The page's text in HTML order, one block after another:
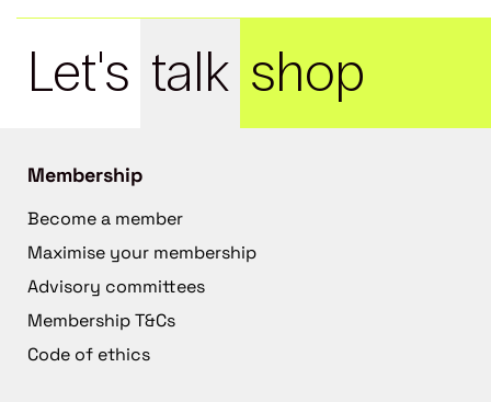
Let's talk shop
Membership
Become a member
Maximise your membership
Advisory committees
Membership T&Cs
Code of ethics